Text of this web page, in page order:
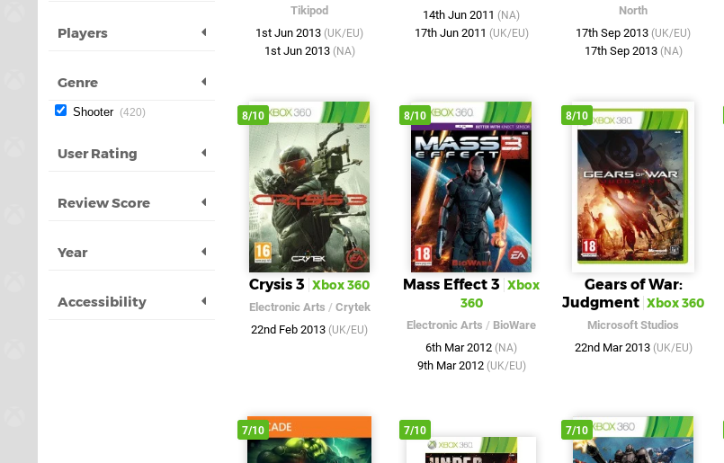
Players
Genre
Shooter 420
User Rating
Review Score
Year
Accessibility
Tikipod
1st Jun 2013 (UK/EU)
1st Jun 2013 (NA)
14th Jun 2011 (NA)
17th Jun 2011 (UK/EU)
North
17th Sep 2013 (UK/EU)
17th Sep 2013 (NA)
8/10
Crysis 3 Xbox 360
Electronic Arts / Crytek
22nd Feb 2013 (UK/EU)
8/10
Mass Effect 3 Xbox
360
Electronic Arts / BioWare
6th Mar 2012 (NA)
9th Mar 2012 (UK/EU)
8/10
Gears of War:
Judgment Xbox 360
Microsoft Studios
22nd Mar 2013 (UK/EU)
7/10 7/10 7/10